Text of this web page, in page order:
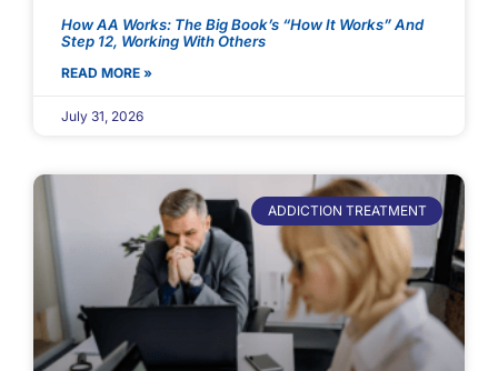
How AA Works: The Big Book’s “How It Works” And
Step 12, Working With Others
READ MORE »
July 31, 2026
ADDICTION TREATMENT